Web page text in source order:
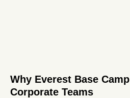
Why Everest Base
Corporate Teams